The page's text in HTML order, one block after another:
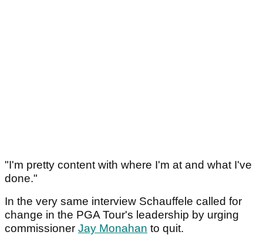
"I'm pretty content with where I'm at and what I've
done."
In the very same interview Schauffele called for
change in the PGA Tour's leadership by urging
commissioner Jay Monahan to quit.